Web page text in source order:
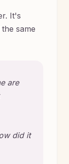
It's
same
are
did it